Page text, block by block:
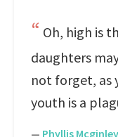
Oh, high is
daughters
not forget, as
youth is a
— Phyllis Mcginley